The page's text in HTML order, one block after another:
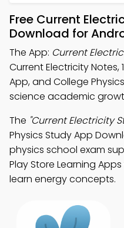
Free Current
Download for
The App: Current
Current Electricity Notes,
App, and College
science academic
The "Current Electricity
Physics Study App
physics school exam
Play Store Learning
learn energy concepts.